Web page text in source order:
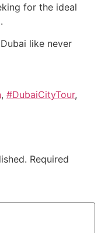
for the ideal
like never
, #DubaiCityTour,
Required